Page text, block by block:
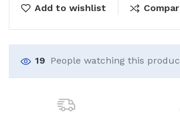
Add to wishlist
19 People watching this